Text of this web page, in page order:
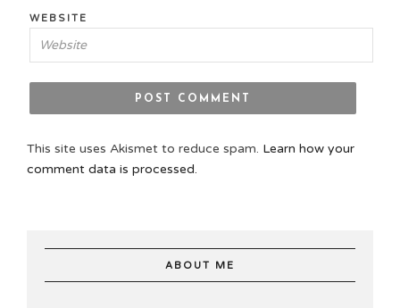
WEBSITE
This site uses Akismet to reduce spam. Learn how your
comment data is processed.
ABOUT ME